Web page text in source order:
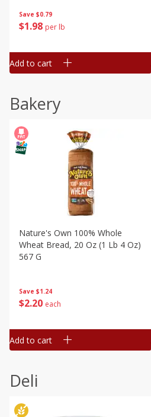
Save $0.79
$1 98 per lb
Add to cart
Bakery
Save $1.24
$2 20 each
Nature's Own 100% Whole
Wheat Bread, 20 Oz (1 Lb 4 Oz)
567 G
Add to cart
Deli